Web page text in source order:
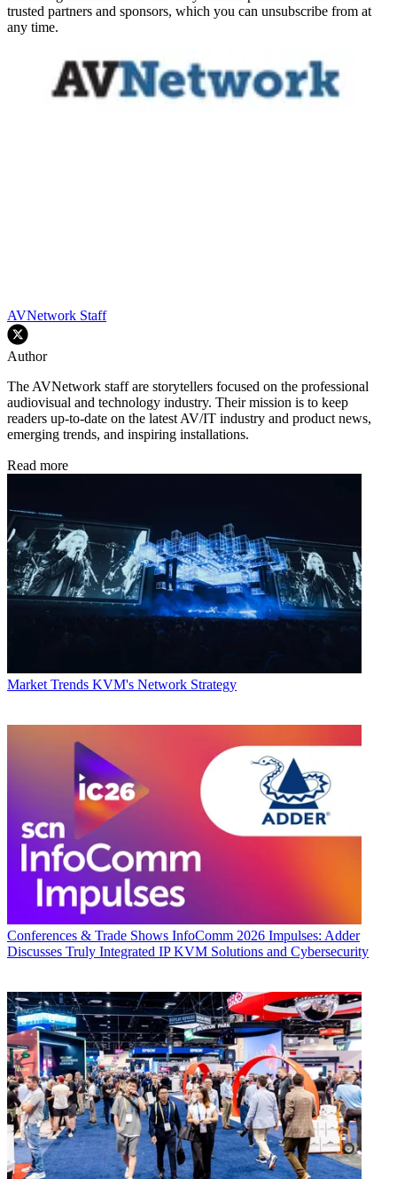
trusted partners and sponsors, which you can unsubscribe from at
any time.
AVNetwork Staff
Author
The AVNetwork staff are storytellers focused on the professional
audiovisual and technology industry. Their mission is to keep
readers up-to-date on the latest AV/IT industry and product news,
emerging trends, and inspiring installations.
Read more
Market Trends KVM's Network Strategy
Conferences & Trade Shows InfoComm 2026 Impulses: Adder
Discusses Truly Integrated IP KVM Solutions and Cybersecurity